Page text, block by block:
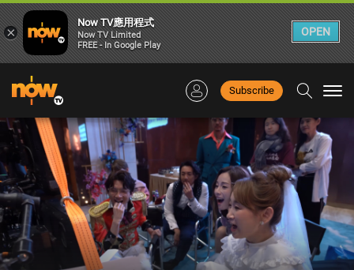
Subscribe
×
Now TV應用程式
Now TV Limited
FREE - In Google Play
OPEN